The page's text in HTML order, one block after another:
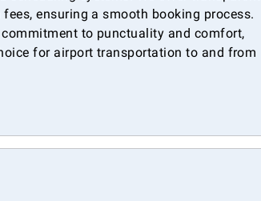
ensuring a smooth booking process.
to punctuality and comfort,
for airport transportation to and from